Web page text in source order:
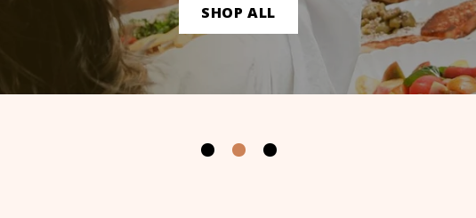
SHOP ALL